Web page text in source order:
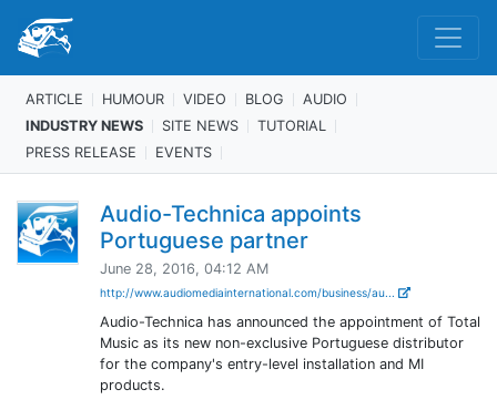
ARTICLE HUMOUR VIDEO BLOG
AUDIO
INDUSTRY NEWS
SITE NEWS
TUTORIAL
PRESS RELEASE
EVENTS
Audio-Technica appoints
Portuguese partner
June 28, 2016, 04:12 AM
http://www.audiomediainternational.com/business/au...
Audio-Technica has announced the appointment of Total
Music as its new non-exclusive Portuguese distributor
for the company's entry-level installation and MI
products.